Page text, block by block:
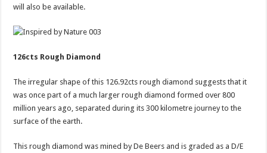
will also be available.
126cts Rough Diamond
The irregular shape of this 126.92cts rough diamond suggests that it
was once part of a much larger rough diamond formed over 800
million years ago, separated during its 300 kilometre journey to the
surface of the earth.
This rough diamond was mined by De Beers and is graded as a D/E